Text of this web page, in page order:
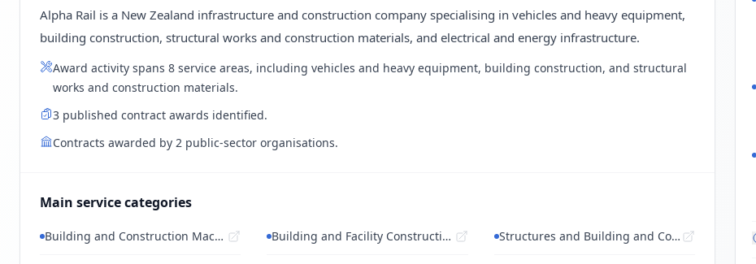
Alpha Rail is a New Zealand infrastructure and construction company specialising in vehicles and heavy equipment,
building construction, structural works and construction materials, and electrical and energy infrastructure.
Award activity spans 8 service areas, including vehicles and heavy equipment, building construction, and structural
works and construction materials.
3 published contract awards identified.
Contracts awarded by 2 public-sector organisations.
Main service categories
Building and Construction Machinery and... Building and Facility Construction and M... Structures and Building and Construction...